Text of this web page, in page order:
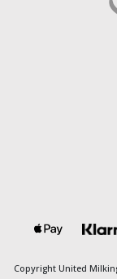
Copyright United